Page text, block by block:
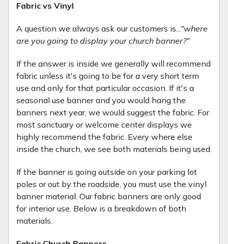
Fabric vs Vinyl
A question we always ask our customers is..."where
are you going to display your church banner?"
If the answer is inside we generally will recommend
fabric unless it's going to be for a very short term
use and only for that particular occasion. If it's a
seasonal use banner and you would hang the
banners next year, we would suggest the fabric. For
most sanctuary or welcome center displays we
highly recommend the fabric. Every where else
inside the church, we see both materials being used.
If the banner is going outside on your parking lot
poles or out by the roadside, you must use the vinyl
banner material. Our fabric banners are only good
for interior use. Below is a breakdown of both
materials.